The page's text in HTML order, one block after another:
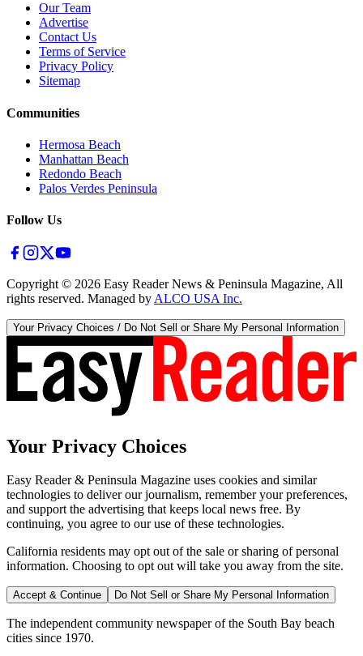
Our Team
Advertise
Contact Us
Terms of Service
Privacy Policy
Sitemap
Communities
Hermosa Beach
Manhattan Beach
Redondo Beach
Palos Verdes Peninsula
Follow Us
Copyright © 2026 Easy Reader News & Peninsula Magazine, All
rights reserved. Managed by ALCO USA Inc.
Your Privacy Choices / Do Not Sell or Share My Personal Information
Your Privacy Choices
Easy Reader & Peninsula Magazine uses cookies and similar
technologies to deliver our journalism, remember your preferences,
and support the advertising that keeps local news free. By
continuing, you agree to our use of these technologies.
California residents may opt out of the sale or sharing of personal
information. Choosing to opt out will take you away from the site.
Accept & Continue Do Not Sell or Share My Personal Information
The independent community newspaper of the South Bay beach
cities since 1970.